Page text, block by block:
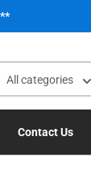
All categories
Contact Us